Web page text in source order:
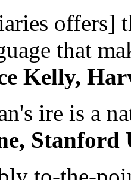
offers]
that
Kelly,
ire is a
Stanford